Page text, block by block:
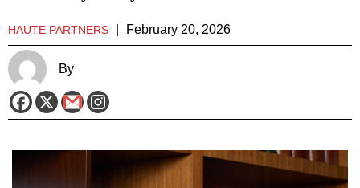
HAUTE PARTNERS February 20, 2026
By